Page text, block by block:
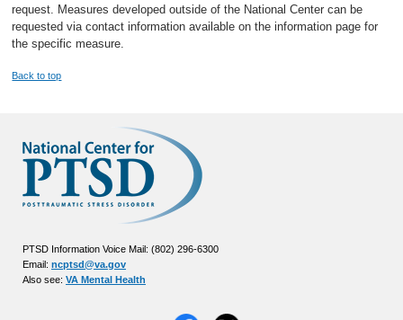
request. Measures developed outside of the National Center can be
requested via contact information available on the information page for
the specific measure.
Back to top
PTSD Information Voice Mail: (802) 296-6300
Email: ncptsd@va.gov
Also see: VA Mental Health